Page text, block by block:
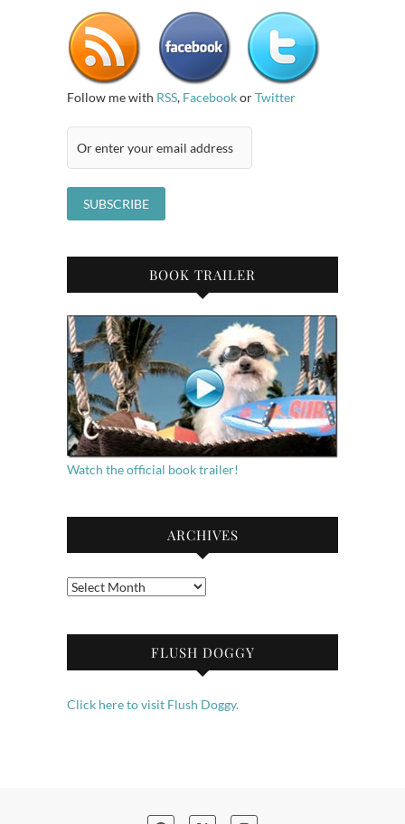
Follow me with RSS, FacebookorTwitter
BOOK TRAILER
Watch the official book trailer!
ARCHIVES
Archives
FLUSH DOGGY
Click here to visit Flush Doggy.